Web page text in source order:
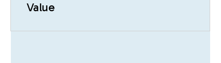
Value